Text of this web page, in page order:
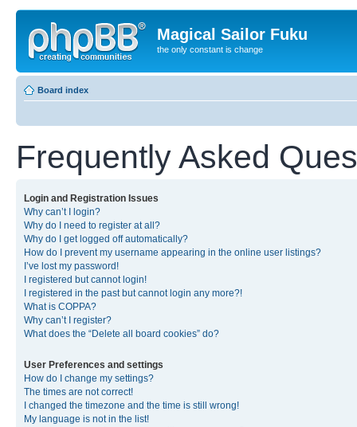
Magical Sailor Fuku
the only constant is change
Board index
Frequently Asked
Login and Registration Issues
Why can’t I login?
Why do I need to register at all?
Why do I get logged off automatically?
How do I prevent my username appearing in the online user listings?
I’ve lost my password!
I registered but cannot login!
I registered in the past but cannot login any more?!
What is COPPA?
Why can’t I register?
What does the “Delete all board cookies” do?
User Preferences and settings
How do I change my settings?
The times are not correct!
I changed the timezone and the time is still wrong!
My language is not in the list!